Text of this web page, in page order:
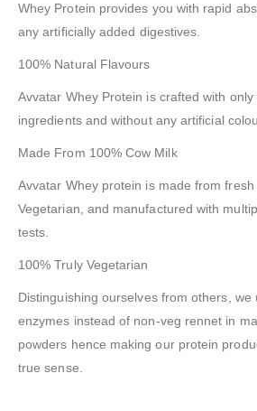
Whey Protein provides you with rapid
any artificially added digestives.
100% Natural Flavours
Avvatar Whey Protein is crafted with
ingredients and without any artificial
Made From 100% Cow Milk
Avvatar Whey protein is made from fresh
Vegetarian, and manufactured with
tests.
100% Truly Vegetarian
Distinguishing ourselves from others, we
enzymes instead of non-veg rennet in
powders hence making our protein
true sense.